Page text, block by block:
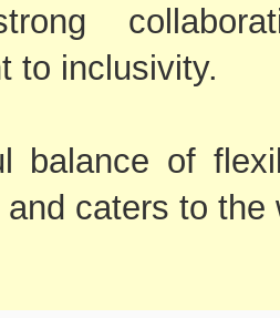
to inclusivity.
balance of
caters to